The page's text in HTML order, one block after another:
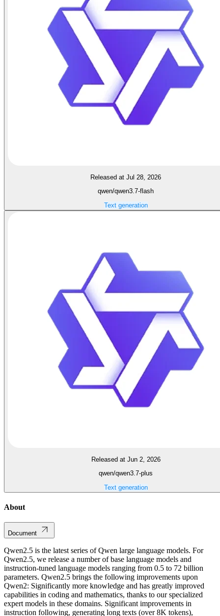
Released at Jul 28, 2026
qwen/qwen3.7-flash
Text generation
Released at Jun 2, 2026
qwen/qwen3.7-plus
Text generation
About
Document
Qwen2.5 is the latest series of Qwen large language models. For
Qwen2.5, we release a number of base language models and
instruction-tuned language models ranging from 0.5 to 72 billion
parameters. Qwen2.5 brings the following improvements upon
Qwen2: Significantly more knowledge and has greatly improved
capabilities in coding and mathematics, thanks to our specialized
expert models in these domains. Significant improvements in
instruction following, generating long texts (over 8K tokens),